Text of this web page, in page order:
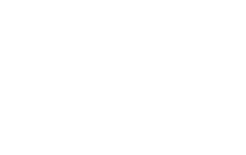
and his son, Ayden, greeted
Development Museum in